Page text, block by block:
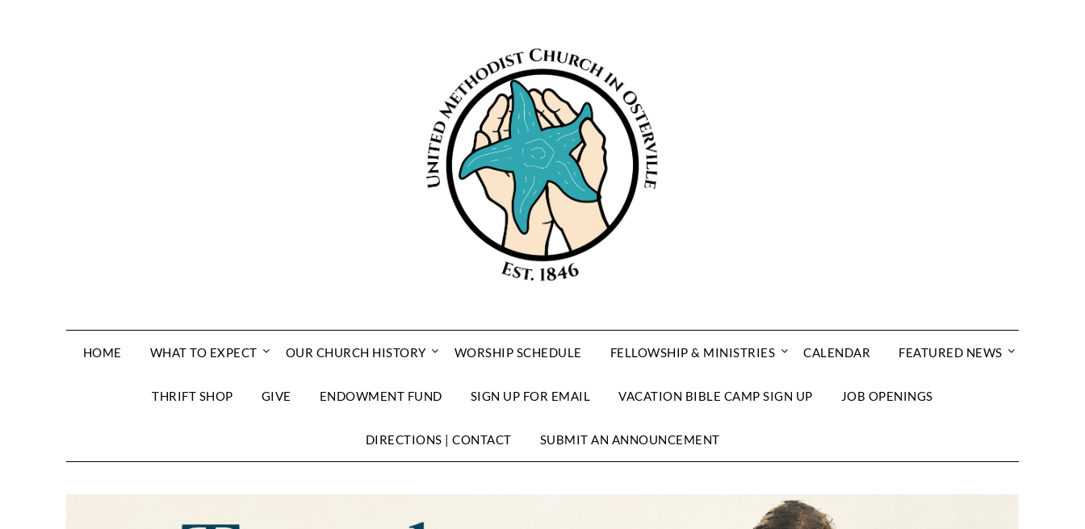
HOME WHAT TO EXPECT OUR CHURCH HISTORY WORSHIP SCHEDULE FELLOWSHIP & MINISTRIES CALENDAR FEATURED NEWS
THRIFT SHOP GIVE ENDOWMENT FUND SIGN UP FOR EMAIL VACATION BIBLE CAMP SIGN UP JOB OPENINGS
DIRECTIONS | CONTACT SUBMIT AN ANNOUNCEMENT